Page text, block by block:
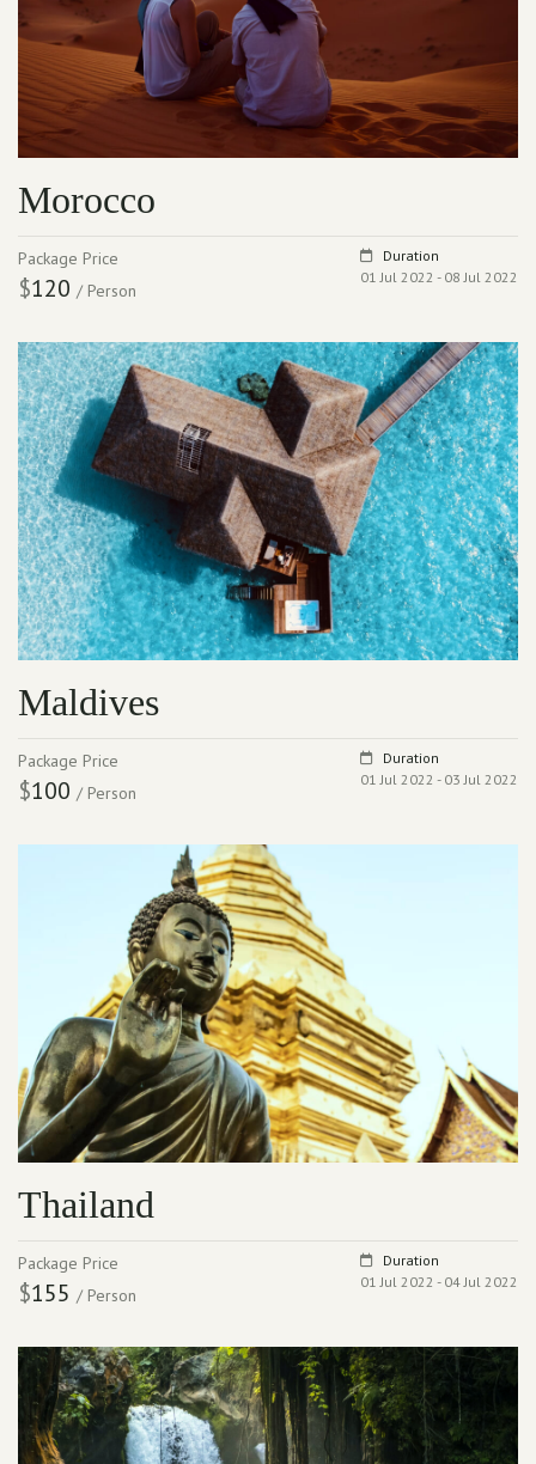
Morocco
Package Price
$120 / Person
Duration
01 Jul 2022 - 08 Jul 2022
Maldives
Package Price
$100 / Person
Duration
01 Jul 2022 - 03 Jul 2022
Thailand
Package Price
$155 / Person
Duration
01 Jul 2022 - 04 Jul 2022